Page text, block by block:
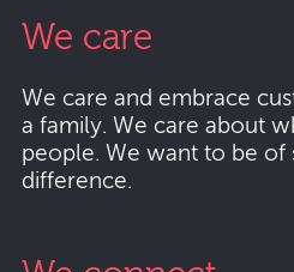
We care
We care and embrace
a family. We care about
people. We want to be of
difference.